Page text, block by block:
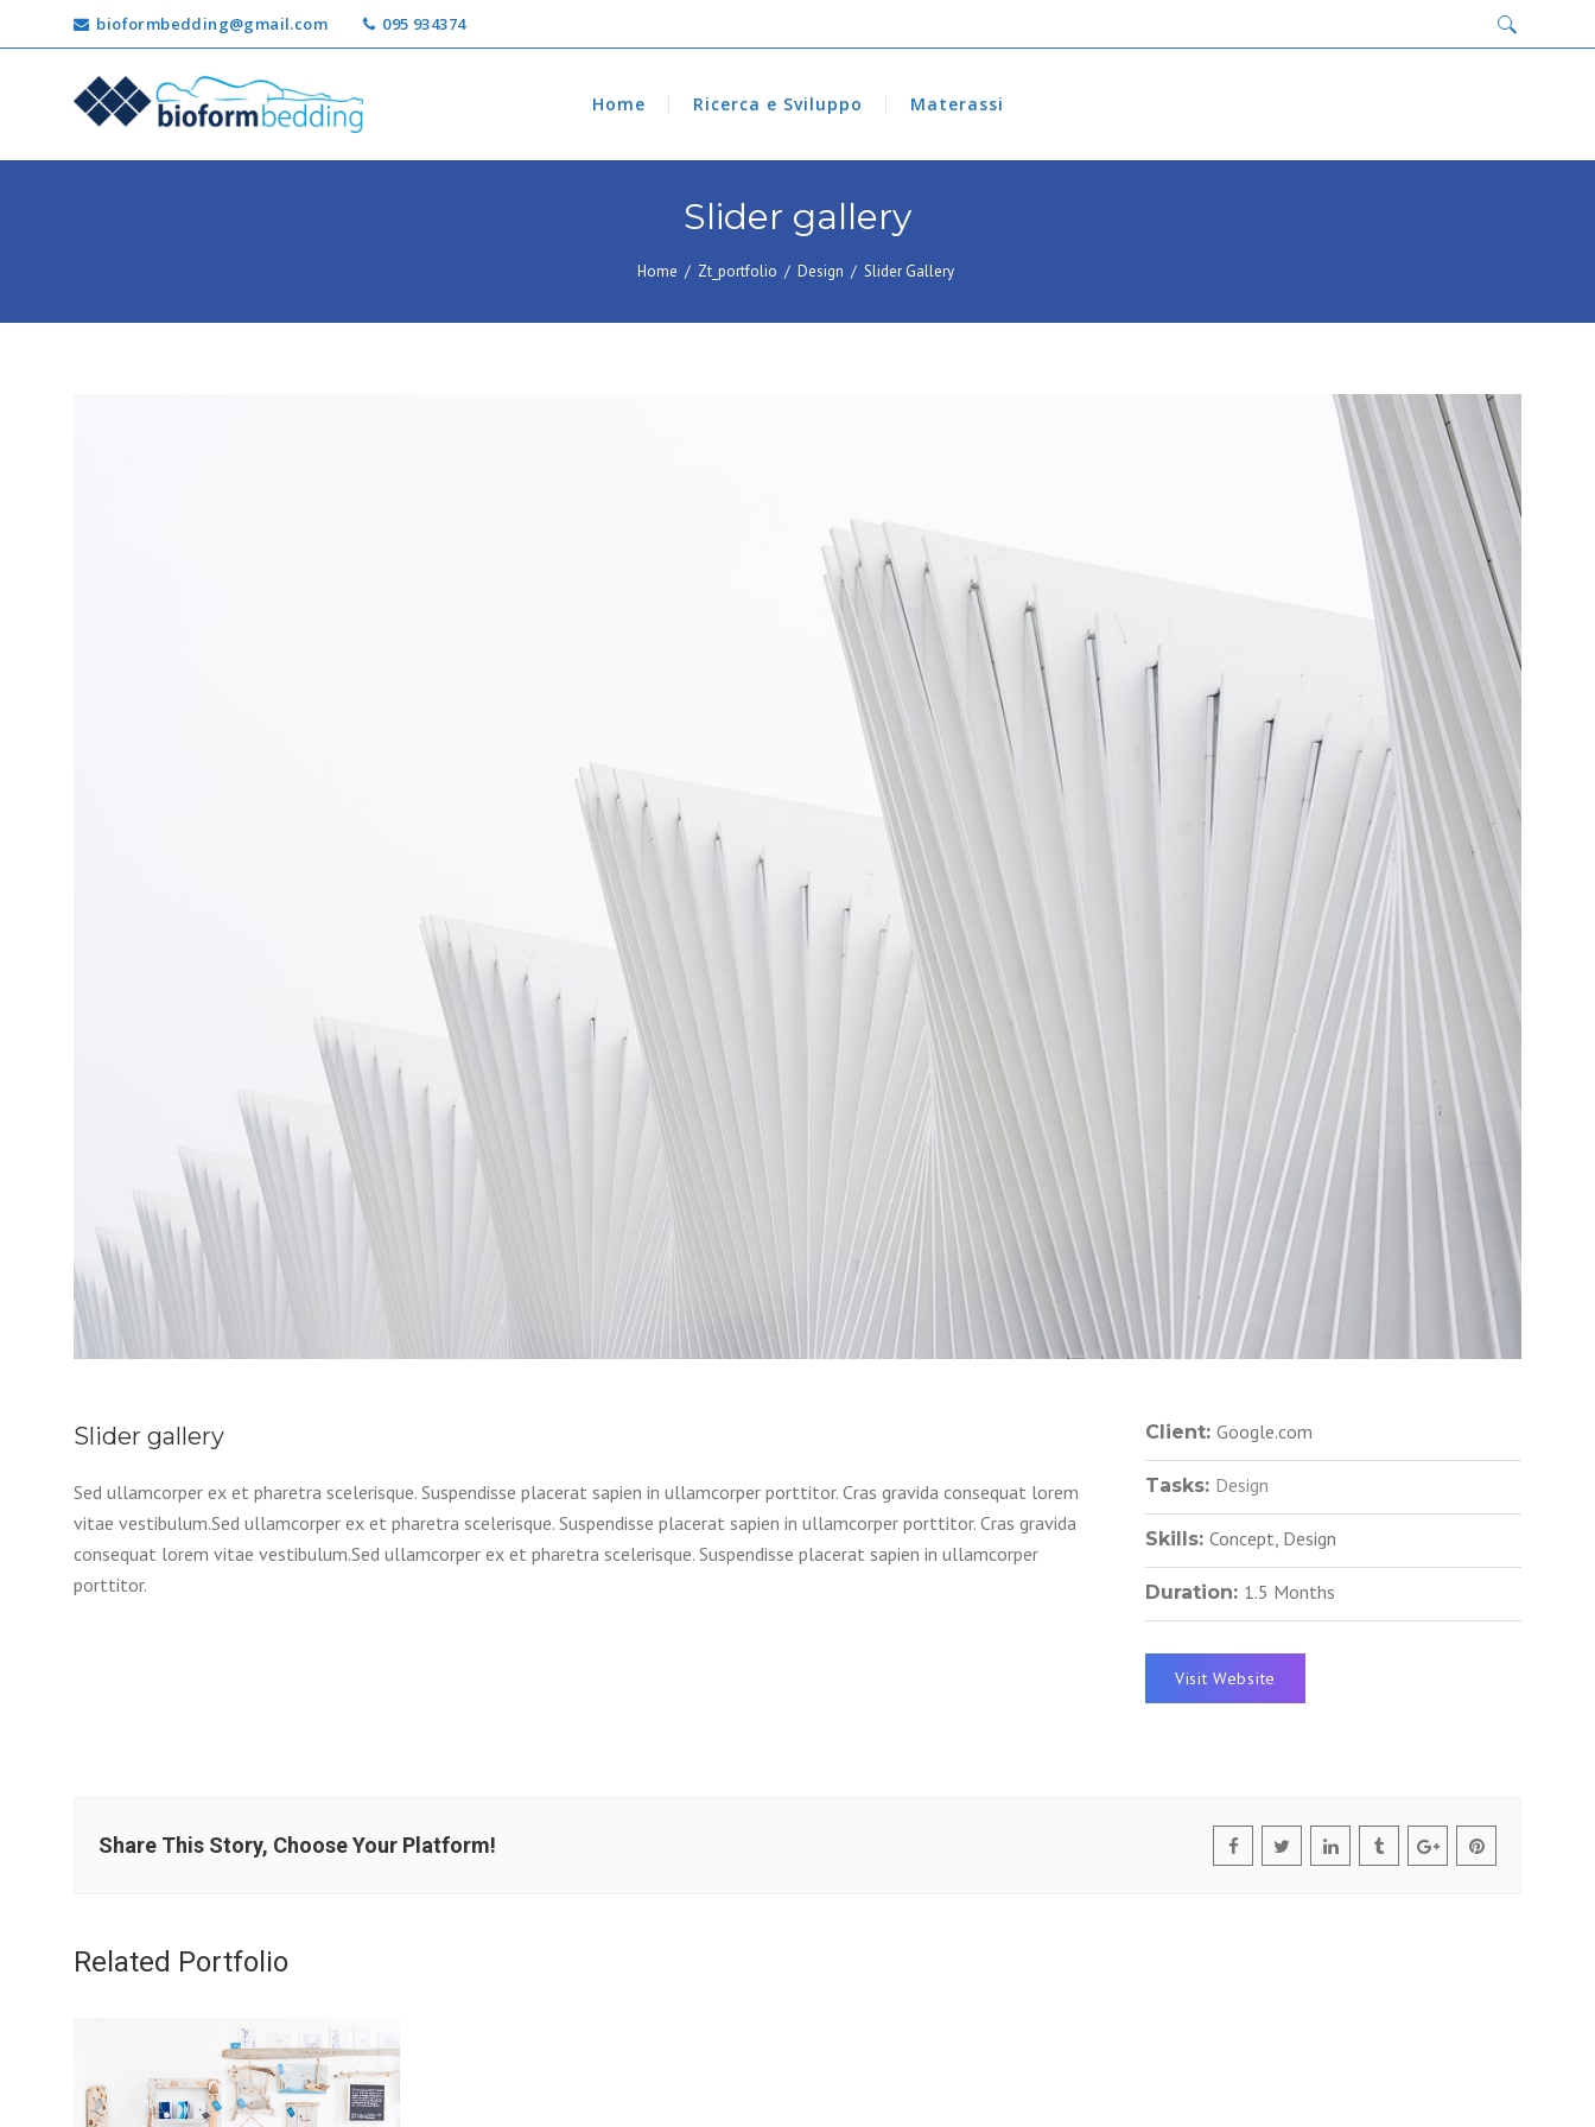
bioformbedding@gmail.com 095 934374
Home Ricerca e Sviluppo Materassi
Ricerca
Slider gallery
Home / Zt_portfolio / Design / Slider Gallery
Slider gallery
Sed ullamcorper ex et pharetra scelerisque. Suspendisse placerat sapien in ullamcorper porttitor. Cras gravida consequat lorem
vitae vestibulum.Sed ullamcorper ex et pharetra scelerisque. Suspendisse placerat sapien in ullamcorper porttitor. Cras gravida
consequat lorem vitae vestibulum.Sed ullamcorper ex et pharetra scelerisque. Suspendisse placerat sapien in ullamcorper
porttitor.
Client: Google.com
Tasks: Design
Skills: Concept, Design
Duration: 1.5 Months
Visit Website
Share This Story, Choose Your Platform!
Related Portfolio